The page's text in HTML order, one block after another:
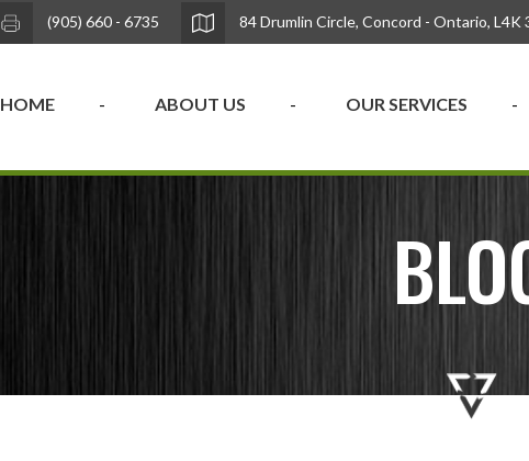
(905) 660 - 6735 84 Drumlin Circle, Concord - Ontario, L4K
HOME ABOUT US OUR SERVICES